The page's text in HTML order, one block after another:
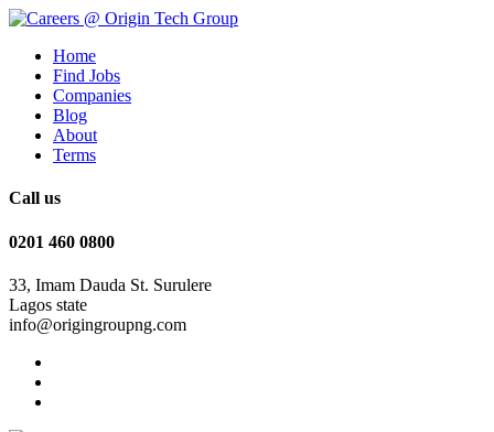
Home
Find Jobs
Companies
Blog
About
Terms
Call us
0201 460 0800
33, Imam Dauda St. Surulere
Lagos state
info@origingroupng.com